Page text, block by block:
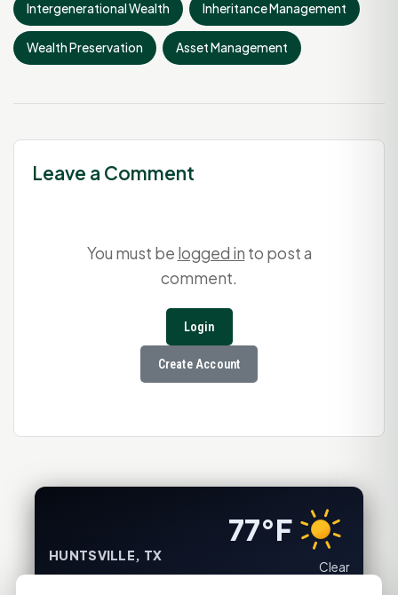
Intergenerational Wealth Inheritance Management
Wealth Preservation Asset Management
Leave a Comment
You must be logged in to post a
comment.
Login
Create Account
HUNTSVILLE, TX
77°F
Clear